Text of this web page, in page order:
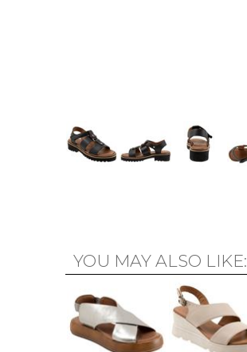
YOU MAY ALSO LIKE: